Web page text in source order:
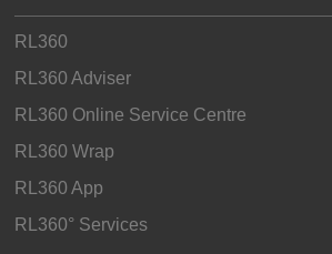
RL360
RL360 Adviser
RL360 Online Service Centre
RL360 Wrap
RL360 App
RL360° Services